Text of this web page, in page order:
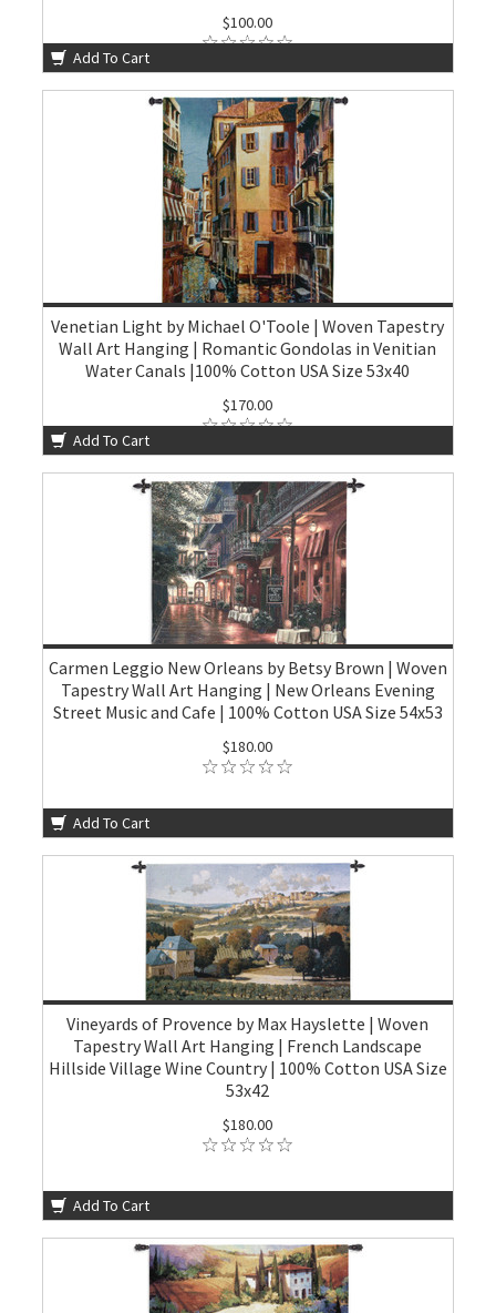
$100.00
Add To Cart
Venetian Light by Michael O'Toole | Woven Tapestry
Wall Art Hanging | Romantic Gondolas in Venitian
Water Canals |100% Cotton USA Size 53x40
$170.00
Add To Cart
Carmen Leggio New Orleans by Betsy Brown | Woven
Tapestry Wall Art Hanging | New Orleans Evening
Street Music and Cafe | 100% Cotton USA Size 54x53
$180.00
Add To Cart
Vineyards of Provence by Max Hayslette | Woven
Tapestry Wall Art Hanging | French Landscape
Hillside Village Wine Country | 100% Cotton USA Size
53x42
$180.00
Add To Cart